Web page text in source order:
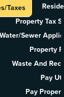
Taxes
Property Tax
Water/Sewer
Property
Waste And
Pay
Pay